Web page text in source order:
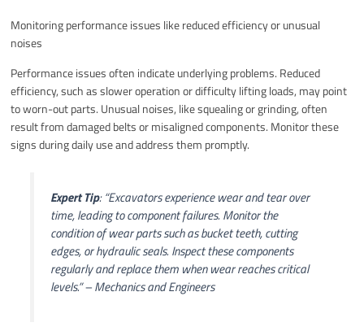
Monitoring performance issues like reduced efficiency or unusual
noises
Performance issues often indicate underlying problems. Reduced
efficiency, such as slower operation or difficulty lifting loads, may point
to worn-out parts. Unusual noises, like squealing or grinding, often
result from damaged belts or misaligned components. Monitor these
signs during daily use and address them promptly.
Expert Tip:“Excavators experience wear and tear over
time, leading to component failures. Monitor the
condition of wear parts such as bucket teeth, cutting
edges, or hydraulic seals. Inspect these components
regularly and replace them when wear reaches critical
levels.”– Mechanics and Engineers